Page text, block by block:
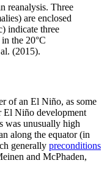
reanalysis. Three
are enclosed
indicate three
the 20°C
(2015).
of an El Niño, as some
El Niño development
was unusually high
along the equator (in
generally preconditions
and McPhaden,